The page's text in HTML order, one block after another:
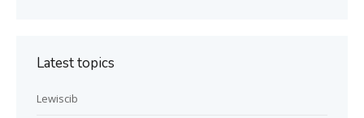
Latest topics
Lewiscib